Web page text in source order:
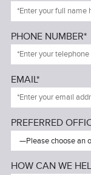
PHONE NUMBER*
EMAIL*
PREFERRED
HOW CAN WE